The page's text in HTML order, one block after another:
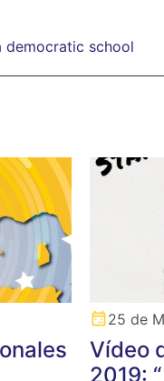
democratic school
25 de
Vídeo
2019: “